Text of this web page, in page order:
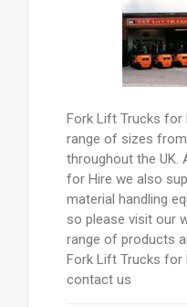
Fork Lift Trucks for
range of sizes
throughout the UK.
for Hire we also
material handling
so please visit our
range of products
Fork Lift Trucks for
contact us